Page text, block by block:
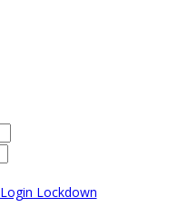
Login Lockdown